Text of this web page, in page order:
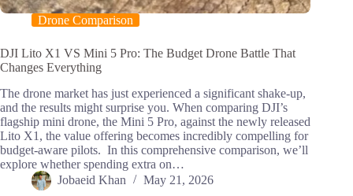
Drone Comparison
DJI Lito X1 VS Mini 5 Pro: The Budget Drone Battle That
Changes Everything
The drone market has just experienced a significant shake-up,
and the results might surprise you. When comparing DJI’s
flagship mini drone, the Mini 5 Pro, against the newly released
Lito X1, the value offering becomes incredibly compelling for
budget-aware pilots. In this comprehensive comparison, we’ll
explore whether spending extra on…
Jobaeid Khan
May 21, 2026